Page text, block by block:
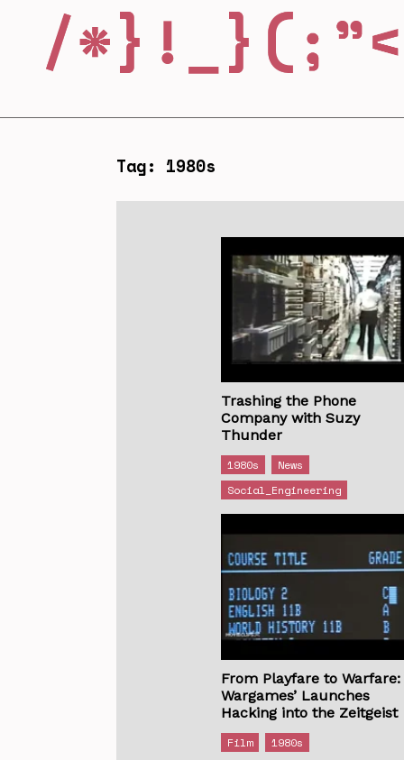
Tag: 1980s
Trashing the Phone
Company with Suzy
Thunder
1980s
News
Social_Engineering
From Playfare to Warfare:
Wargames’ Launches
Hacking into the Zeitgeist
Film 1980s